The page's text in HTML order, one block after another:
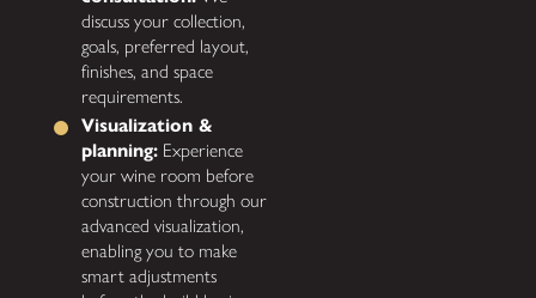
discuss your collection,
goals, preferred layout,
finishes, and space
requirements.
Visualization &
planning: Experience
your wine room before
construction through our
advanced visualization,
enabling you to make
smart adjustments